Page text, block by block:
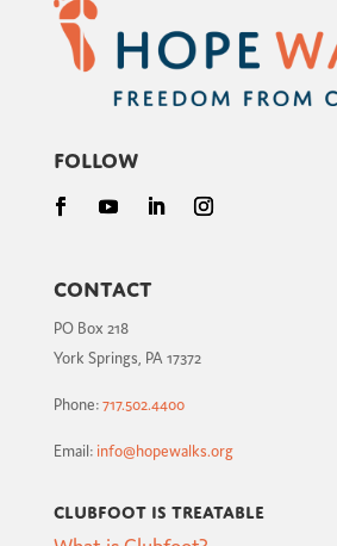
Follow
Contact
PO Box 218
York Springs, PA 17372
Phone:717.502.4400
Email: info@hopewalks.org
Clubfoot is Treatable